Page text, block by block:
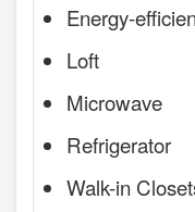
Energy-
Loft
Microwave
Refrigerator
Walk-in